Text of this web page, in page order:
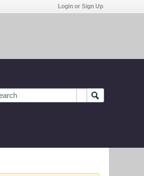
Login or Sign Up